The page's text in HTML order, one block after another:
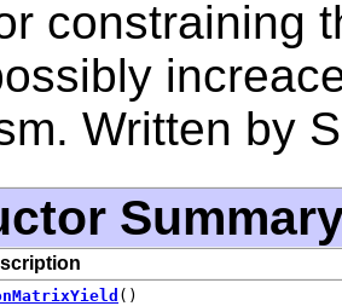
constraining
Written by
()